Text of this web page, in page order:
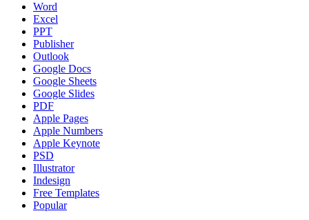
Word
Excel
PPT
Publisher
Outlook
Google Docs
Google Sheets
Google Slides
PDF
Apple Pages
Apple Numbers
Apple Keynote
PSD
Illustrator
Indesign
Free Templates
Popular